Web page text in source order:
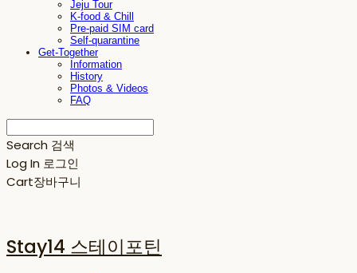
Jeju Tour
K-food & Chill
Pre-paid SIM card
Self-quarantine
Get-Together
Information
History
Photos & Videos
FAQ
Search 검색
Log In 로그인
Cart장바구니
Stay14 스테이포틴